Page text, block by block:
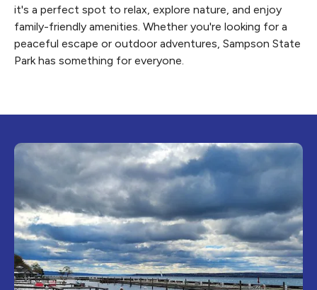
it's a perfect spot to relax, explore nature, and enjoy
family-friendly amenities. Whether you're looking for a
peaceful escape or outdoor adventures, Sampson State
Park has something for everyone.